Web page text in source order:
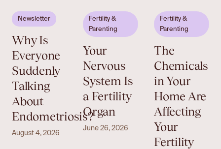
Email to
Newsletter
Why Is
Everyone
Suddenly
Talking
About
Endometriosis?
August 4, 2026
Fertility &
Parenting
Your
Nervous
System Is
a Fertility
Organ
June 26, 2026
Fertility &
Parenting
The
Chemicals
in Your
Home Are
Affecting
Your
Fertility